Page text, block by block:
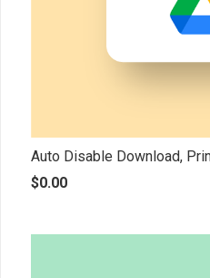
Auto Disable Download,
$0.00